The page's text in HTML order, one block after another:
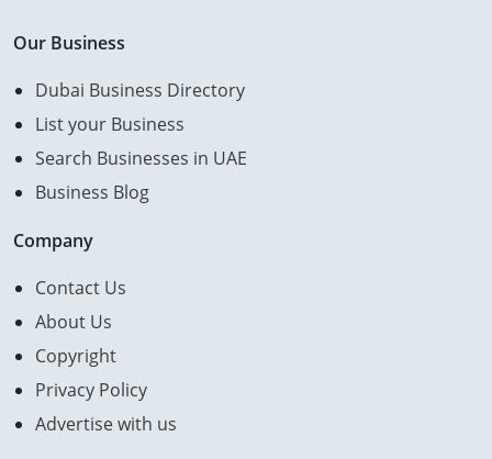
Our Business
Dubai Business Directory
List your Business
Search Businesses in UAE
Business Blog
Company
Contact Us
About Us
Copyright
Privacy Policy
Advertise with us